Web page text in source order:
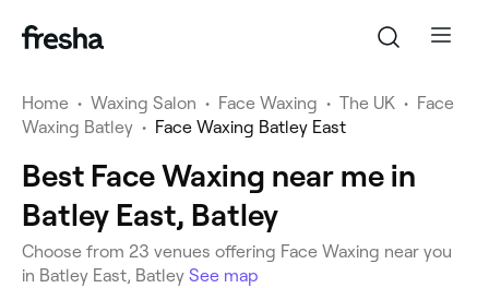
Home • Waxing Salon • Face Waxing • The UK • Face
Waxing Batley • Face Waxing Batley East
Best Face Waxing near me in
Batley East, Batley
Choose from 23 venues offering Face Waxing near you
in Batley East, Batley See map